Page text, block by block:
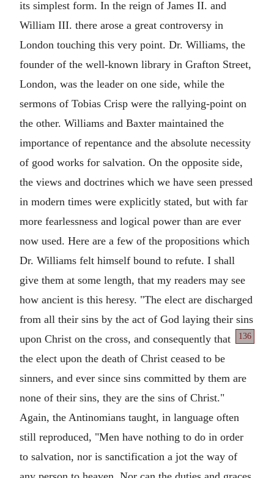
its simplest form. In the reign of James II. and
William III. there arose a great controversy in
London touching this very point. Dr. Williams, the
founder of the well-known library in Grafton Street,
London, was the leader on one side, while the
sermons of Tobias Crisp were the rallying-point on
the other. Williams and Baxter maintained the
importance of repentance and the absolute necessity
of good works for salvation. On the opposite side,
the views and doctrines which we have seen pressed
in modern times were explicitly stated, but with far
more fearlessness and logical power than are ever
now used. Here are a few of the propositions which
Dr. Williams felt himself bound to refute. I shall
give them at some length, that my readers may see
how ancient is this heresy. "The elect are discharged
from all their sins by the act of God laying their sins
upon Christ on the
136
cross, and consequently that
the elect upon the death of Christ ceased to be
sinners, and ever since sins committed by them are
none of their sins, they are the sins of Christ."
Again, the Antinomians taught, in language often
still reproduced, "Men have nothing to do in order
to salvation, nor is sanctification a jot the way of